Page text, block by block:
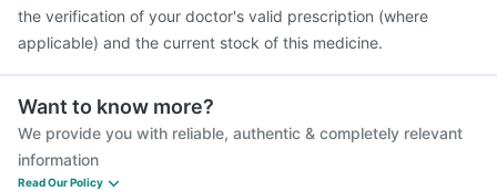
the verification of your doctor's valid prescription (where
applicable) and the current stock of this medicine.
Want to know more?
We provide you with reliable, authentic & completely relevant
information
Read Our Policy